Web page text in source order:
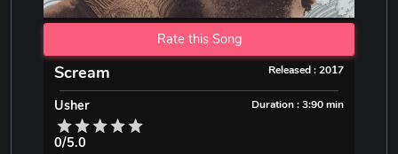
Rate this Song
Scream Released : 2017
Usher Duration : 3:90 min
0/5.0